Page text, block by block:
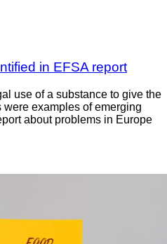
in EFSA report
use of a substance to give the
examples of emerging
about problems in Europe